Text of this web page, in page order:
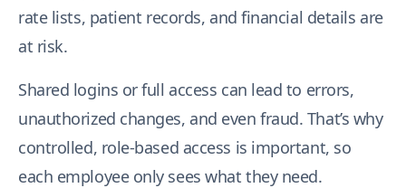
rate lists, patient records, and financial details are
at risk.
Shared logins or full access can lead to errors,
unauthorized changes, and even fraud. That’s why
controlled, role-based access is important, so
each employee only sees what they need.
Book demo
Add referral code
I agree to yourTerms & ConditionandPrivacy
Policy.
Continue